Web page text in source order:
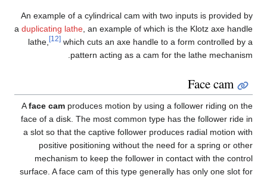
An example of a cylindrical cam with two inputs is provided by
a duplicating lathe, an example of which is the Klotz axe handle
lathe,
[12] which cuts an axe handle to a form controlled by a
pattern acting as a cam for the lathe mechanism.
Face cam
Aface cam produces motion by using a follower riding on the
face of a disk. The most common type has the follower ride in
a slot so that the captive follower produces radial motion with
positive positioning without the need for a spring or other
mechanism to keep the follower in contact with the control
surface. A face cam of this type generally has only one slot for